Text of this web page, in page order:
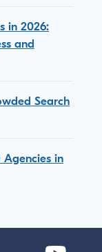
in 2026:
and
Search
Agencies in